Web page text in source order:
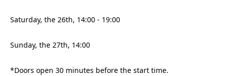
Saturday, the 26th, 14:00 - 19:00
Sunday, the 27th, 14:00
*Doors open 30 minutes before the start time.